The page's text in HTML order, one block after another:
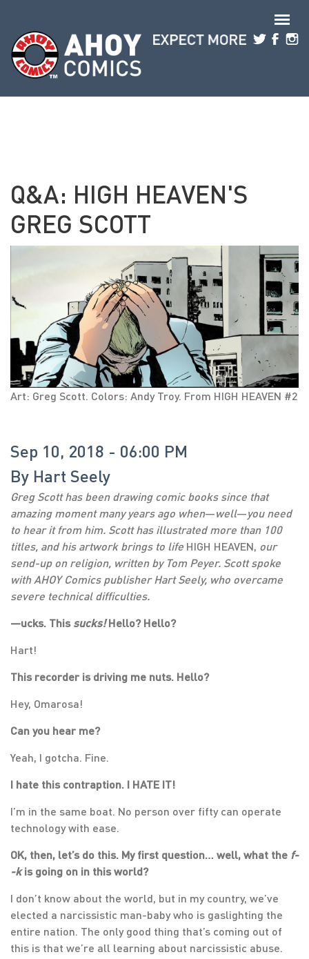
Q&A: HIGH HEAVEN'S
GREG SCOTT
Art: Greg Scott. Colors: Andy Troy. From HIGH HEAVEN #2
Sep 10, 2018 - 06:00 PM
By Hart Seely
Greg Scott has been drawing comic books since that
amazing moment many years ago when—well—you need
to hear it from him. Scott has illustrated more than 100
titles, and his artwork brings to life HIGH HEAVEN, our
send-up on religion, written by Tom Peyer. Scott spoke
with AHOY Comics publisher Hart Seely, who overcame
severe technical difficulties.
—ucks. This sucks!Hello? Hello?
Hart!
This recorder is driving me nuts. Hello?
Hey, Omarosa!
Can you hear me?
Yeah, I gotcha. Fine.
I hate this contraption. I HATE IT!
I’m in the same boat. No person over fifty can operate
technology with ease.
OK, then, let’s do this. My first question… well, what the f-
-kis going on in this world?
I don’t know about the world, but in my country, we’ve
elected a narcissistic man-baby who is gaslighting the
entire nation. The only good thing that’s coming out of
this is that we’re all learning about narcissistic abuse.